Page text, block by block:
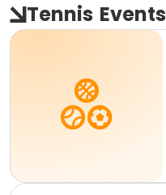
Tennis Events